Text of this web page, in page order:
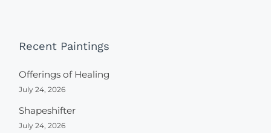
Recent Paintings
Offerings of Healing
July 24, 2026
Shapeshifter
July 24, 2026